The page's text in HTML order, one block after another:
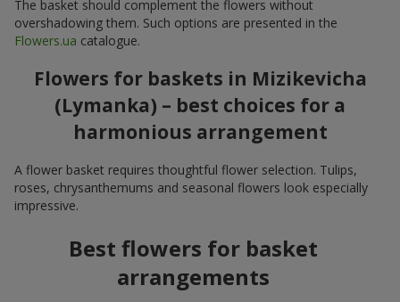
The basket should complement the flowers without
overshadowing them. Such options are presented in the
Flowers.ua catalogue.
Flowers for baskets in Mizikevicha
(Lymanka) – best choices for a
harmonious arrangement
A flower basket requires thoughtful flower selection. Tulips,
roses, chrysanthemums and seasonal flowers look especially
impressive.
Best flowers for basket
arrangements